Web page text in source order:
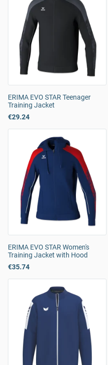
ERIMA EVO STAR Teenager
Training Jacket
€29.24
ERIMA EVO STAR Women's
Training Jacket with Hood
€35.74